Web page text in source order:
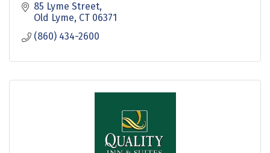
85 Lyme Street
Old Lyme CT 06371
(860) 434-2600